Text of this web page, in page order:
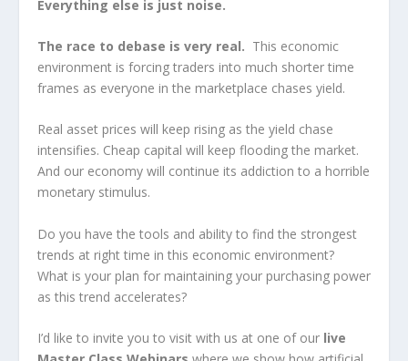
Everything else is just noise.
The race to debase is very real. This economic
environment is forcing traders into much shorter time
frames as everyone in the marketplace chases yield.
Real asset prices will keep rising as the yield chase
intensifies. Cheap capital will keep flooding the market.
And our economy will continue its addiction to a horrible
monetary stimulus.
Do you have the tools and ability to find the strongest
trends at right time in this economic environment?
What is your plan for maintaining your purchasing power
as this trend accelerates?
I’d like to invite you to visit with us at one of our live